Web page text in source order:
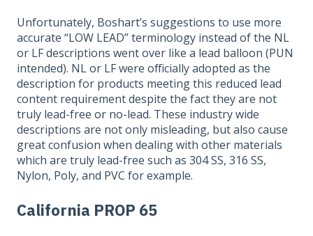
Unfortunately, Boshart’s suggestions to use more
accurate “LOW LEAD” terminology instead of the NL
or LF descriptions went over like a lead balloon (PUN
intended). NL or LF were officially adopted as the
description for products meeting this reduced lead
content requirement despite the fact they are not
truly lead-free or no-lead. These industry wide
descriptions are not only misleading, but also cause
great confusion when dealing with other materials
which are truly lead-free such as 304 SS, 316 SS,
Nylon, Poly, and PVC for example.
California PROP 65